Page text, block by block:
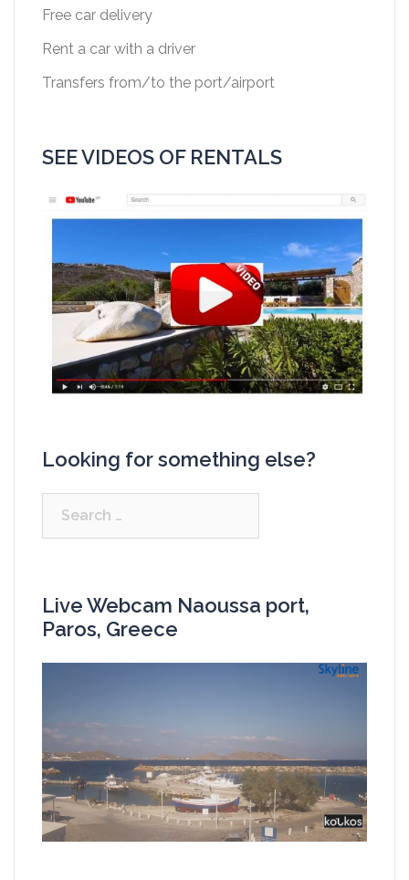
Free car delivery
Rent a car with a driver
Transfers from/to the port/airport
SEE VIDEOS OF RENTALS
Looking for something else?
Live Webcam Naoussa port,
Paros, Greece